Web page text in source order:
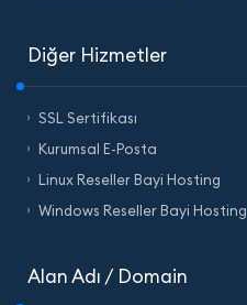
Diğer Hizmetler
SSL Sertifikası
Kurumsal E-Posta
Linux Reseller Bayi Hosting
Windows Reseller Bayi Hosting
Alan Adı / Domain